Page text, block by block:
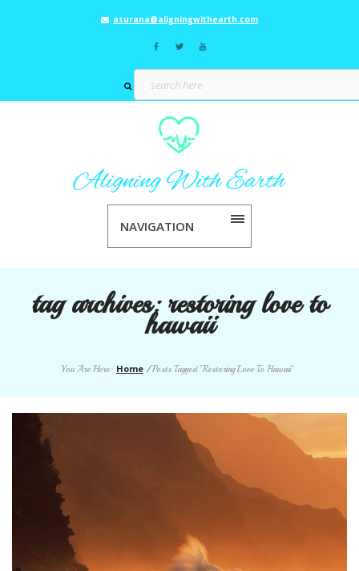
asurana@aligningwithearth.com
NAVIGATION
tag archives:restoring love to
hawaii
You Are Here: Home /Posts Tagged "Restoring Love To Hawaii"